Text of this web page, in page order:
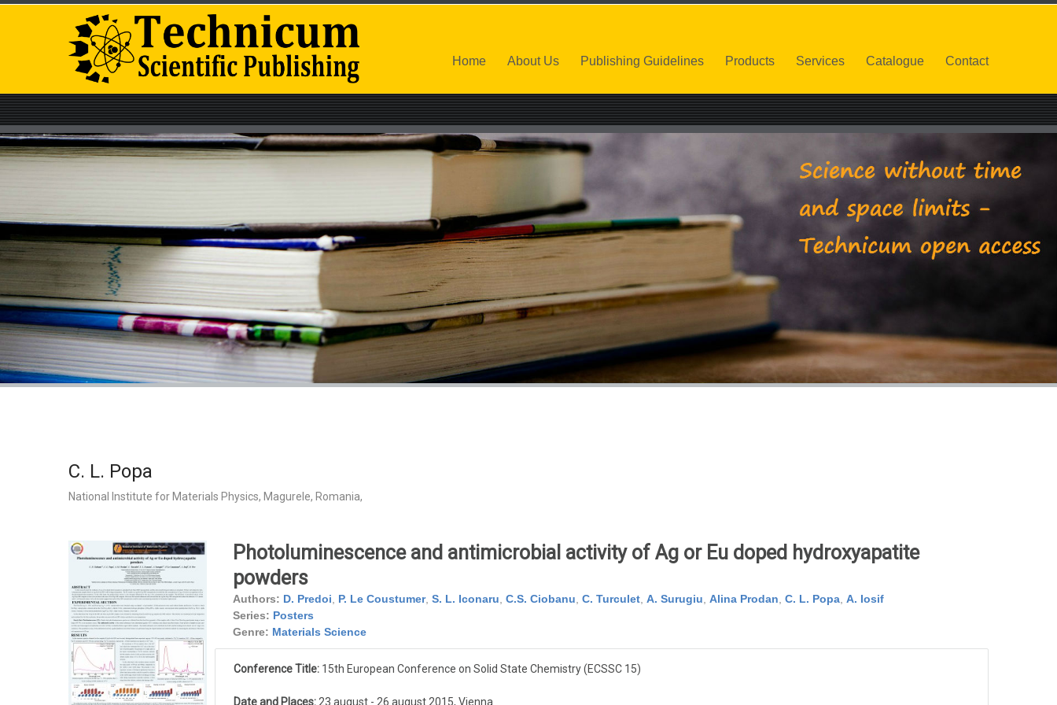
Home About Us Publishing Guidelines Products Services Catalogue Contact
C. L. Popa
National Institute for Materials Physics, Magurele, Romania,
Photoluminescence and antimicrobial activity of Ag or Eu doped hydroxyapatite
powders
Authors: D. Predoi P. Le Coustumer, S. L. Iconaru C.S. Ciobanu C. Turculet, A. Surugiu Alina Prodan C. L. Popa, A. Iosif
Series: Posters
Genre: Materials Science
Conference Title: 15th European Conference on Solid State Chemistry (ECSSC 15)
Date and Places: 23 august - 26 august 2015, Vienna